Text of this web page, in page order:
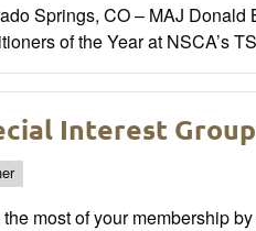
Springs, CO – MAJ Donald
of the Year at NSCA’s
Interest
the most of your membership